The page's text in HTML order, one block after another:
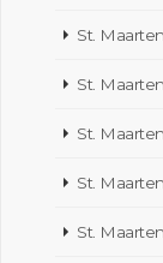
St.
St.
St.
St.
St.